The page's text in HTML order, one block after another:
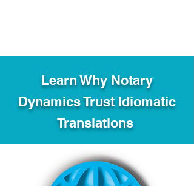
Learn Why Notary
Dynamics Trust Idiomatic
Translations